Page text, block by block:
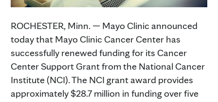
ROCHESTER, Minn. — Mayo Clinic announced
today that Mayo Clinic Cancer Center has
successfully renewed funding for its Cancer
Center Support Grant from the National Cancer
Institute (NCI). The NCI grant award provides
approximately $28.7 million in funding over five